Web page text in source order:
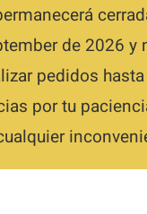
de 2026 y
pedidos
por tu